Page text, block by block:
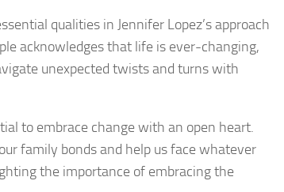
qualities in Jennifer Lopez’s approach
acknowledges that life is ever-changing,
unexpected twists and turns with
to embrace change with an open heart.
family bonds and help us face whatever
the importance of embracing the